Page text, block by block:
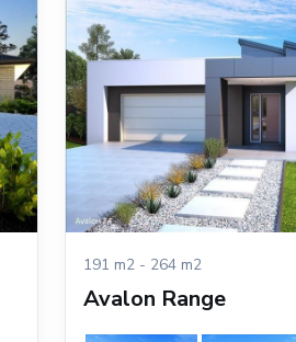
191 m2 - 264 m2
Avalon Range